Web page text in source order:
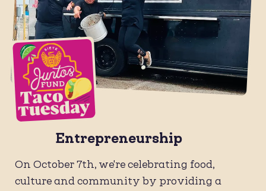
Entrepreneurship
On October 7th, we're celebrating food,
culture and community by providing a